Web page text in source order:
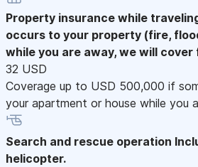
Property insurance while
occurs to your property (fire,
while you are away, we will
32 USD
Coverage up to USD 500,000 if
your apartment or house while you
Search and rescue operation
helicopter.